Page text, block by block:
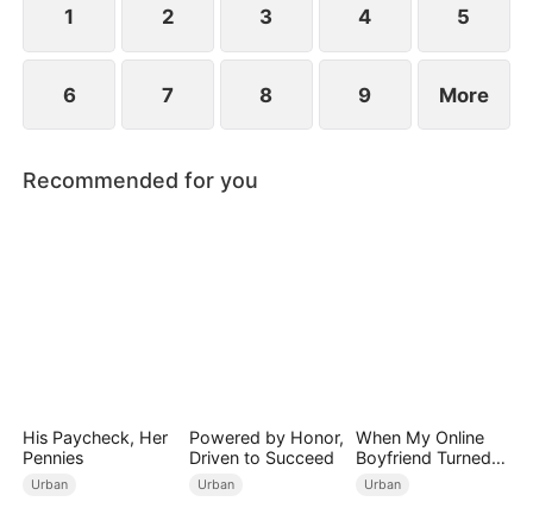
perceived mediocrity.
1 2 3 4 5
6 7 8 9 More
Recommended for you
His Paycheck, Her
Pennies
Urban
Powered by Honor,
Driven to Succeed
Urban
When My Online
Boyfriend Turned
Out to Be Immortal
Urban